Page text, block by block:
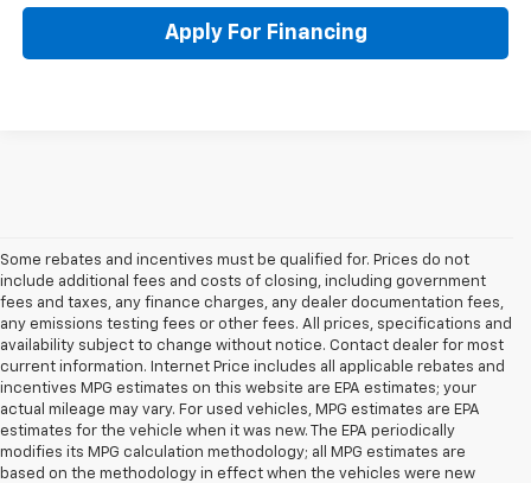
Apply For Financing
Some rebates and incentives must be qualified for. Prices do not
include additional fees and costs of closing, including government
fees and taxes, any finance charges, any dealer documentation fees,
any emissions testing fees or other fees. All prices, specifications and
availability subject to change without notice. Contact dealer for most
current information. Internet Price includes all applicable rebates and
incentives MPG estimates on this website are EPA estimates; your
actual mileage may vary. For used vehicles, MPG estimates are EPA
estimates for the vehicle when it was new. The EPA periodically
modifies its MPG calculation methodology; all MPG estimates are
based on the methodology in effect when the vehicles were new